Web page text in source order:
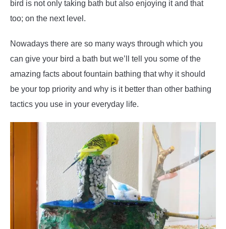
bird is not only taking bath but also enjoying it and that
too; on the next level.
Nowadays there are so many ways through which you
can give your bird a bath but we’ll tell you some of the
amazing facts about fountain bathing that why it should
be your top priority and why is it better than other bathing
tactics you use in your everyday life.